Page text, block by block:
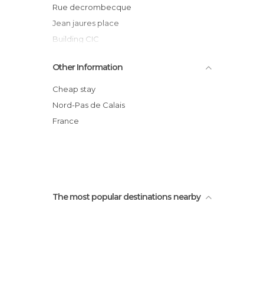
Rue decrombecque
Jean jaures place
Building CIC
NIce facade
Saint Léger Church
Houses Boutiques
Vallée des rois
Other Information
Cheap stay
Nord-Pas de Calais
France
The most popular destinations nearby